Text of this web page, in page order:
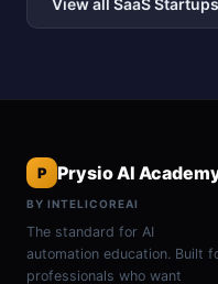
View all SaaS
P Prysio AI
BY INTELICOREAI
The standard for AI
automation education. Built
professionals who want